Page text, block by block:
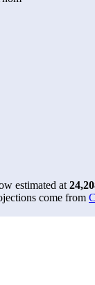
estimated at
come from